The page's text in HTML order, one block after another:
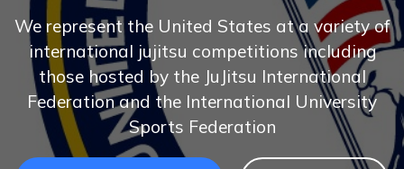
We represent the United States at a variety of
international jujitsu competitions including
those hosted by the JuJitsu International
Federation and the International University
Sports Federation